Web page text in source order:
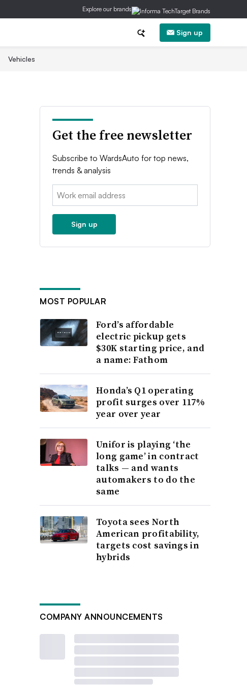
Explore our brands
Sign up
Vehicles
Get the free newsletter
Subscribe to WardsAuto for top news,
trends & analysis
Email:
Sign up
MOST POPULAR
Ford’s affordable
electric pickup gets
$30K starting price, and
a name: Fathom
Honda’s Q1 operating
profit surges over 117%
year over year
Unifor is playing ‘the
long game’ in contract
talks — and wants
automakers to do the
same
Toyota sees North
American profitability,
targets cost savings in
hybrids
COMPANY ANNOUNCEMENTS